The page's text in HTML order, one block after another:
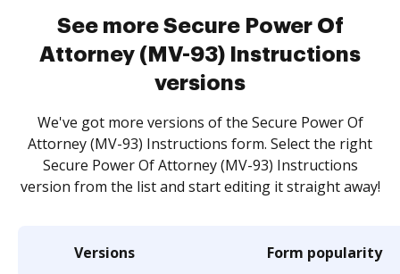
See more Secure Power Of
Attorney (MV-93) Instructions
versions
We've got more versions of the Secure Power Of
Attorney (MV-93) Instructions form. Select the right
Secure Power Of Attorney (MV-93) Instructions
version from the list and start editing it straight away!
Versions Form popularity